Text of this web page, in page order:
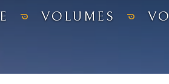
VOLUMES